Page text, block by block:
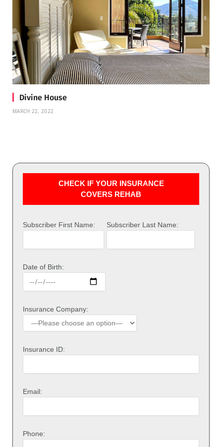
Divine House
MARCH 22, 2022
CHECK IF YOUR INSURANCE
COVERS REHAB
Subscriber First Name: Subscriber Last Name:
Date of Birth:
Insurance Company:
Insurance ID:
Email:
Phone: